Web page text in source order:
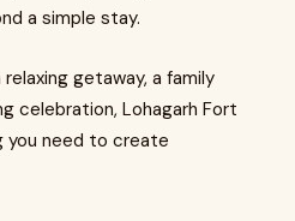
a simple stay.
getaway, a family
celebration, Lohagarh Fort
you need to create